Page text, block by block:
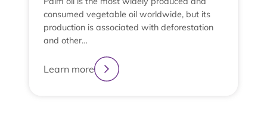
consumed vegetable oil worldwide, but its
production is associated with deforestation
and other…
Learn more